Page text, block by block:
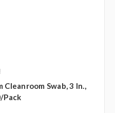
Cleanroom Swab, 3 In.,
pack